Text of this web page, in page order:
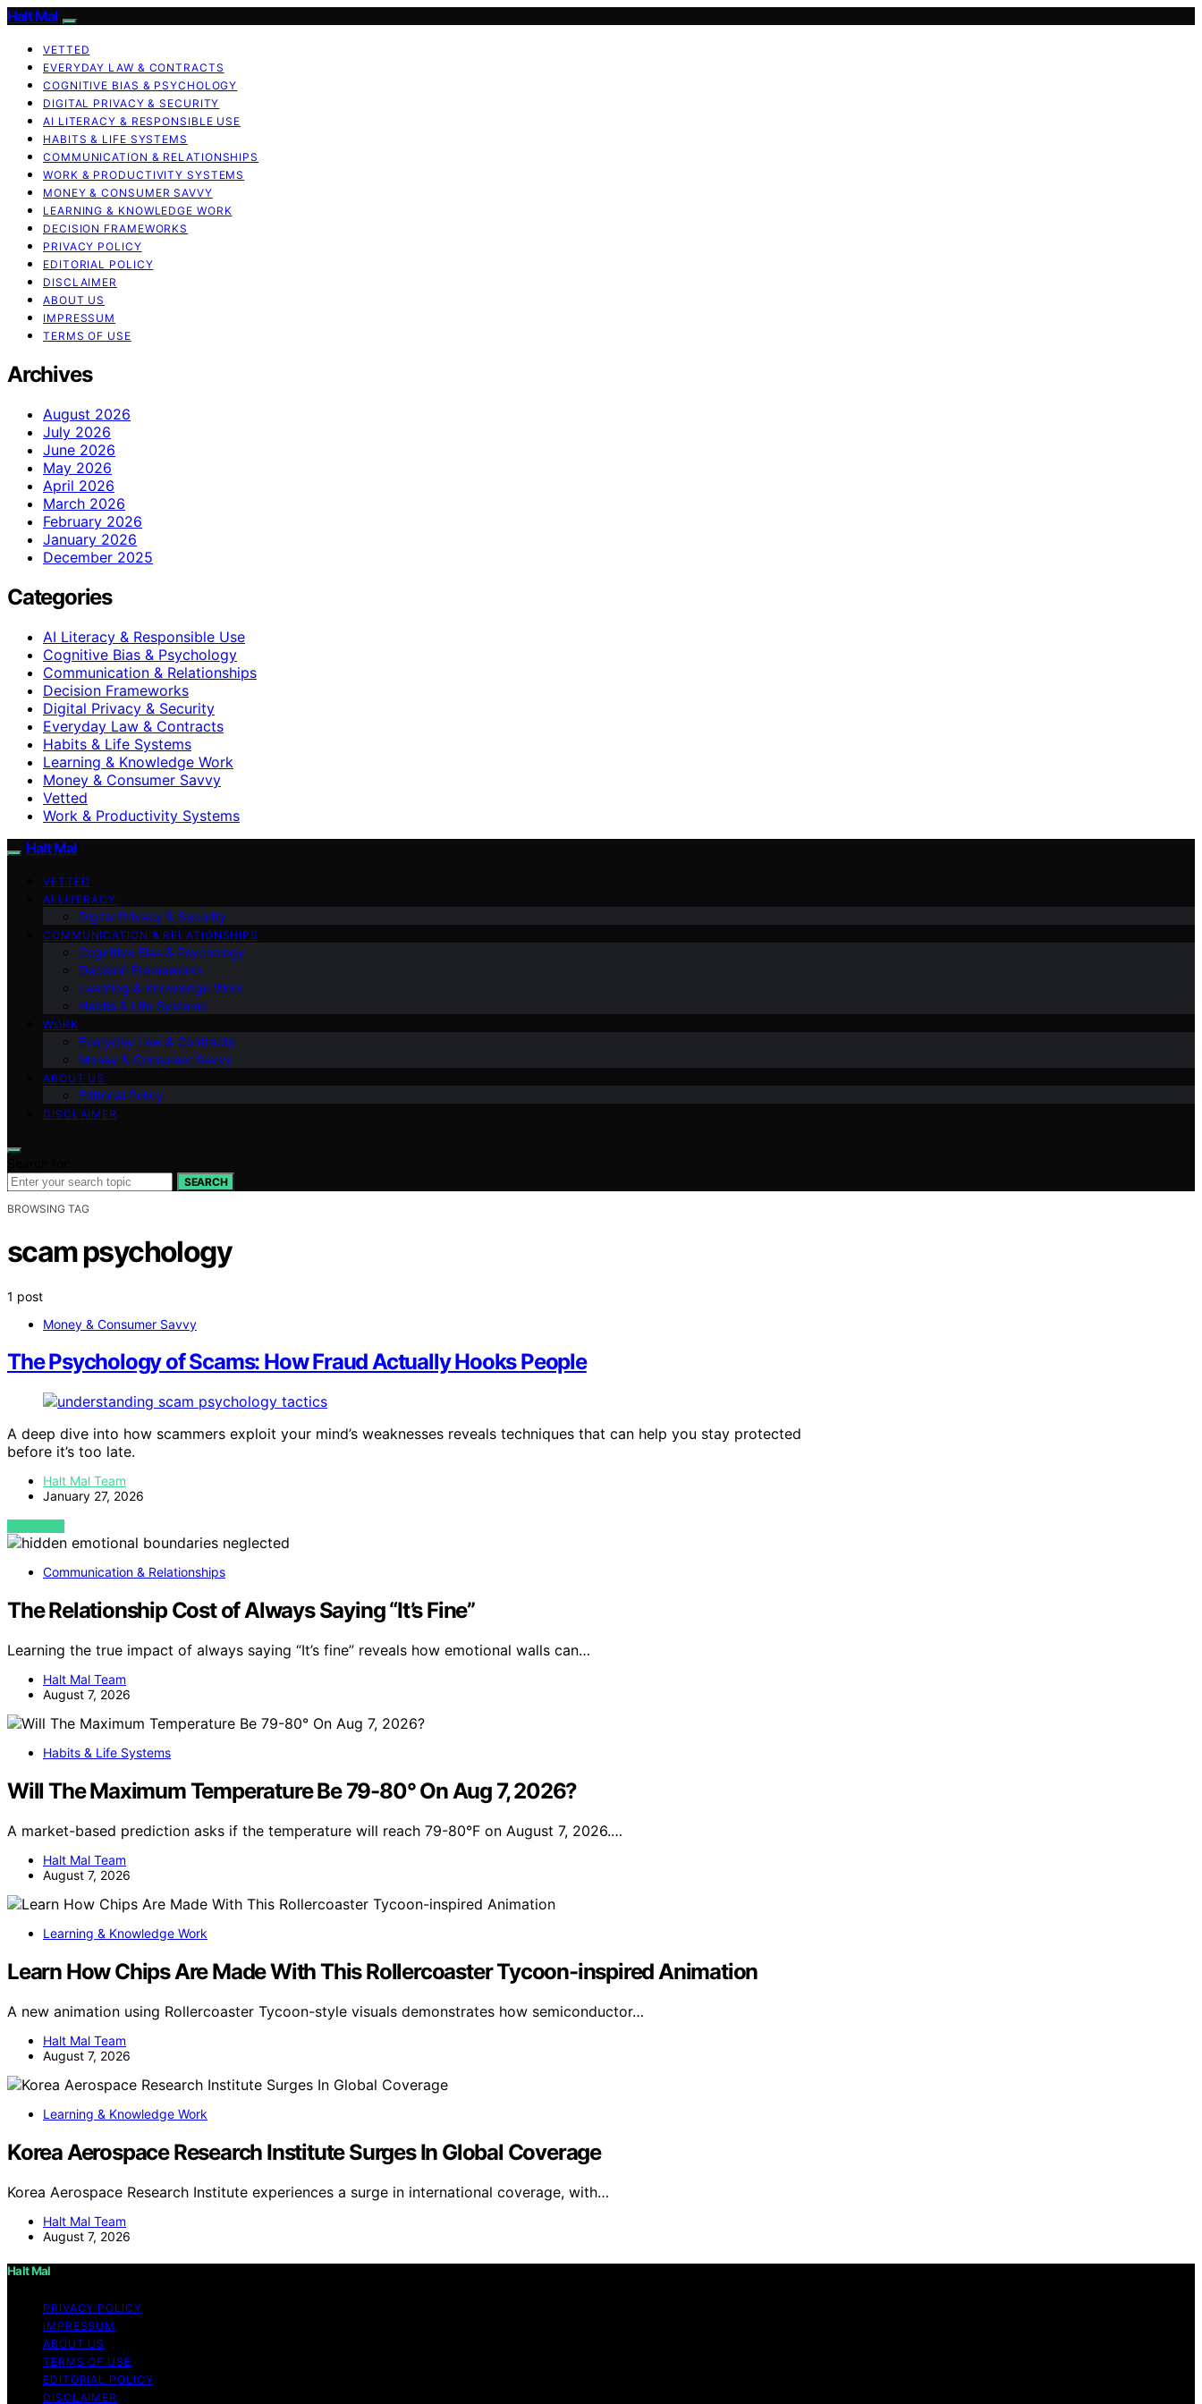
Halt Mal
VETTED
EVERYDAY LAW & CONTRACTS
COGNITIVE BIAS & PSYCHOLOGY
DIGITAL PRIVACY & SECURITY
AI LITERACY & RESPONSIBLE USE
HABITS & LIFE SYSTEMS
COMMUNICATION & RELATIONSHIPS
WORK & PRODUCTIVITY SYSTEMS
MONEY & CONSUMER SAVVY
LEARNING & KNOWLEDGE WORK
DECISION FRAMEWORKS
PRIVACY POLICY
EDITORIAL POLICY
DISCLAIMER
ABOUT US
IMPRESSUM
TERMS OF USE
Archives
August 2026
July 2026
June 2026
May 2026
April 2026
March 2026
February 2026
January 2026
December 2025
Categories
AI Literacy & Responsible Use
Cognitive Bias & Psychology
Communication & Relationships
Decision Frameworks
Digital Privacy & Security
Everyday Law & Contracts
Habits & Life Systems
Learning & Knowledge Work
Money & Consumer Savvy
Vetted
Work & Productivity Systems
Halt Mal
VETTED
AI LITERACY
Digital Privacy & Security
COMMUNICATION & RELATIONSHIPS
Cognitive Bias & Psychology
Decision Frameworks
Learning & Knowledge Work
Habits & Life Systems
WORK
Everyday Law & Contracts
Money & Consumer Savvy
ABOUT US
Editorial Policy
DISCLAIMER
SEARCH
BROWSING TAG
scam psychology
1 post
Money & Consumer Savvy
The Psychology of Scams: How Fraud Actually Hooks People
A deep dive into how scammers exploit your mind’s weaknesses reveals techniques that can help you stay protected
before it’s too late.
Halt Mal Team
January 27, 2026
VIEW POST
Communication & Relationships
The Relationship Cost of Always Saying “It’s Fine”
Learning the true impact of always saying “It’s fine” reveals how emotional walls can…
Halt Mal Team
August 7, 2026
Habits & Life Systems
Will The Maximum Temperature Be 79-80° On Aug 7, 2026?
A market-based prediction asks if the temperature will reach 79-80°F on August 7, 2026.…
Halt Mal Team
August 7, 2026
Learning & Knowledge Work
Learn How Chips Are Made With This Rollercoaster Tycoon-inspired Animation
A new animation using Rollercoaster Tycoon-style visuals demonstrates how semiconductor…
Halt Mal Team
August 7, 2026
Learning & Knowledge Work
Korea Aerospace Research Institute Surges In Global Coverage
Korea Aerospace Research Institute experiences a surge in international coverage, with…
Halt Mal Team
August 7, 2026
Halt Mal
PRIVACY POLICY
IMPRESSUM
ABOUT US
TERMS OF USE
EDITORIAL POLICY
DISCLAIMER